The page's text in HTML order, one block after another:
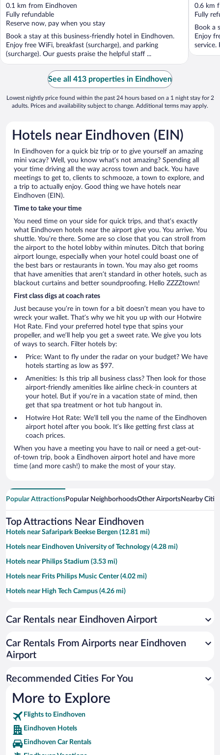
out
of
5
0.1 km from Eindhoven
Fully refundable
Reserve now, pay when you stay
Book a stay at this business-friendly hotel in Eindhoven.
Enjoy free WiFi, breakfast (surcharge), and parking
(surcharge). Our guests praise the helpful staff ...
out
of
5
0.6 km
Fully
Book a
Enjoy
service.
See all 413 properties in Eindhoven
Lowest nightly price found within the past 24 hours based on a 1 night stay for 2
adults. Prices and availability subject to change. Additional terms may apply.
Hotels near Eindhoven (EIN)
In Eindhoven for a quick biz trip or to give yourself an amazing
mini vacay? Well, you know what’s not amazing? Spending all
your time driving all the way across town and back. You have
meetings to get to, clients to schmooze, a town to explore, and
a trip to actually enjoy. Good thing we have hotels near
Eindhoven (EIN).
Time to take your time
You need time on your side for quick trips, and that’s exactly
what Eindhoven hotels near the airport give you. You arrive. You
shuttle. You’re there. Some are so close that you can stroll from
the airport to the hotel lobby within minutes. Ditch that boring
airport lounge, especially when your hotel could boast one of
the best bars or restaurants in town. You may also get rooms
that have amenities that aren’t standard in other hotels, such as
blackout curtains and better soundproofing. Hello ZZZZtown!
First class digs at coach rates
Just because you’re in town for a bit doesn’t mean you have to
wreck your wallet. That’s why we hit you up with our Hotwire
Hot Rate. Find your preferred hotel type that spins your
propeller, and we’ll help you get a sweet rate. We give you lots
of ways to search. Filter hotels by:
Price: Want to fly under the radar on your budget? We have
hotels starting as low as $97.
Amenities: Is this trip all business class? Then look for those
airport-friendly amenities like airline check-in counters at
your hotel. But if you’re in a vacation state of mind, then
get that spa treatment or hot tub hangout in.
Hotwire Hot Rate: We’ll tell you the name of the Eindhoven
airport hotel after you book. It’s like getting first class at
coach prices.
When you have a meeting you have to nail or need a get-out-
of-town trip, book a Eindhoven airport hotel and have more
time (and more cash!) to make the most of your stay.
Popular AttractionsPopular NeighborhoodsOther AirportsNearby
Top Attractions Near Eindhoven
Hotels near Safaripark Beekse Bergen (12.81 mi)
Hotels near Eindhoven University of Technology (4.28 mi)
Hotels near Philips Stadium (3.53 mi)
Hotels near Frits Philips Music Center (4.02 mi)
Hotels near High Tech Campus (4.26 mi)
Hotels near DAF Museum (4.5 mi)
Hotels near Maxima Medical Center (3.69 mi)
Hotels near Catharina Hospital (3.58 mi)
Hotels near Recreatiepark TerSpegelt (9.32 mi)
Hotels near Evoluon (2.55 mi)
Hotels near Shopping Centre Ekkersrijt (4.35 mi)
Car Rentals near Eindhoven Airport
Car Rentals From Airports near Eindhoven
Airport
Recommended Cities For You
More to Explore
Flights to Eindhoven
Eindhoven Hotels
Eindhoven Car Rentals